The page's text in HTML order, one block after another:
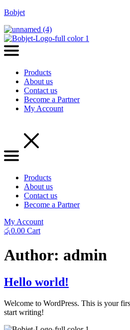
Bobjet
Products
About us
Contact us
Become a Partner
My Account
Menu
Products
About us
Contact us
Become a Partner
My Account
රු0.00 Cart
Author: admin
Hello world!
Welcome to WordPress. This is your
start writing!